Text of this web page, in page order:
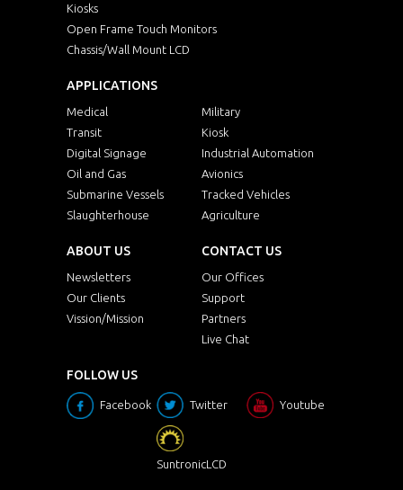
Kiosks
Open Frame Touch Monitors
Chassis/Wall Mount LCD
APPLICATIONS
Medical
Military
Transit
Kiosk
Digital Signage
Industrial Automation
Oil and Gas
Avionics
Submarine Vessels
Tracked Vehicles
Slaughterhouse
Agriculture
ABOUT US
Newsletters
Our Clients
Vission/Mission
CONTACT US
Our Offices
Support
Partners
Live Chat
FOLLOW US
Facebook Twitter Youtube
SuntronicLCD